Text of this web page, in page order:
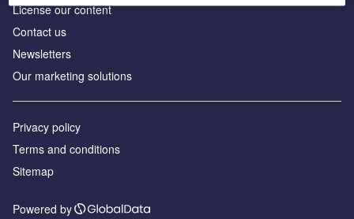
License our content
Contact us
Newsletters
Our marketing solutions
Privacy policy
Terms and conditions
Sitemap
Powered by